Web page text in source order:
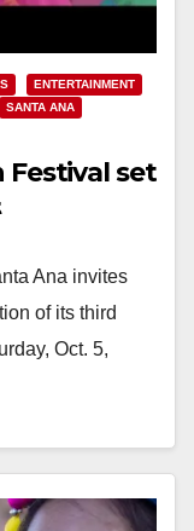
ENTERTAINMENT
SANTA ANA
set
Ana invites
of its third
Oct. 5,